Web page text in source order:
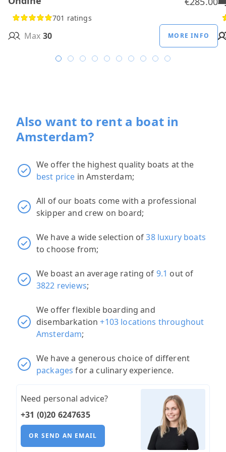
701 ratings
Max 30 MORE INFO
Also want to rent a boat in
Amsterdam?
We offer the highest quality boats at the
best price in Amsterdam;
All of our boats come with a professional
skipper and crew on board;
We have a wide selection of38 luxury boats
to choose from;
We boast an average rating of 9.1 out of
3822 reviews;
We offer flexible boarding and
disembarkation+103 locations throughout
Amsterdam;
We have a generous choice of different
packages for a culinary experience.
Need personal advice?
+31 (0)20 6247635
OR SEND AN EMAIL